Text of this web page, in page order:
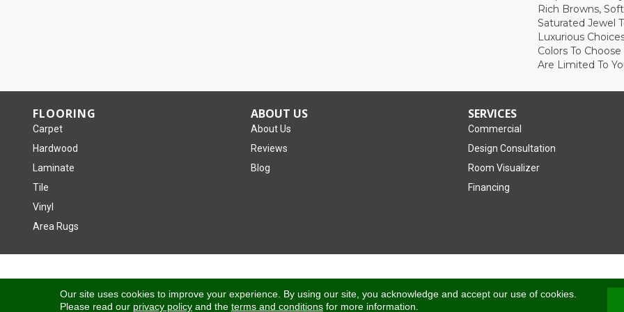
Rich Browns,
Saturated Jewel
Luxurious
Colors To
Are Limited To
FLOORING
Carpet
Hardwood
Laminate
Tile
Vinyl
Area Rugs
ABOUT US
About Us
Reviews
Blog
SERVICES
Commercial
Design Consultation
Room Visualizer
Financing
Our site uses cookies to improve your experience. By using our site, you acknowledge and accept our use of cookies.
Please read our privacy policyand the terms and conditionsfor more information.